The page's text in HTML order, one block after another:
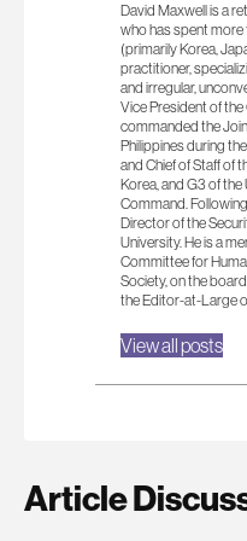
David Maxwell is a
who has spent more
(primarily Korea,
practitioner,
and irregular,
Vice President of
commanded the
Philippines during
and Chief of Staff of
Korea, and G3 of
Command.
Director of the
University. He is a
Committee for
Society, on the
the Editor-at-Large
View all posts
Article